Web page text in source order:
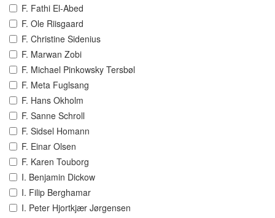
F. Fathi El-Abed
F. Ole Riisgaard
F. Christine Sidenius
F. Marwan Zobi
F. Michael Pinkowsky Tersbøl
F. Meta Fuglsang
F. Hans Okholm
F. Sanne Schroll
F. Sidsel Homann
F. Einar Olsen
F. Karen Touborg
I. Benjamin Dickow
I. Filip Berghamar
I. Peter Hjortkjær Jørgensen